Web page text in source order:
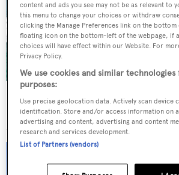
New CA on 29m Azimut motor
following extensive refit
content and ads you see may not be as relevant to
this menu to change your choices or withdraw
clicking the Manage Preferences link on the
floating icon on the bottom-left of the webpage, if
choices will have effect within our Website. For
Privacy Policy.
We use cookies and similar
purposes:
Use precise geolocation data. Actively scan device
identification. Store and/or access information on
advertising and content, advertising and content
research and services development.
List of Partners (vendors)